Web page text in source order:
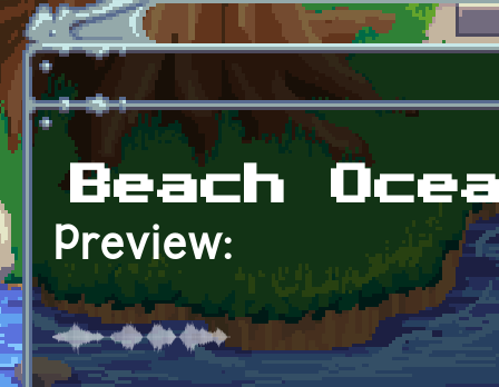
Beach
Preview: